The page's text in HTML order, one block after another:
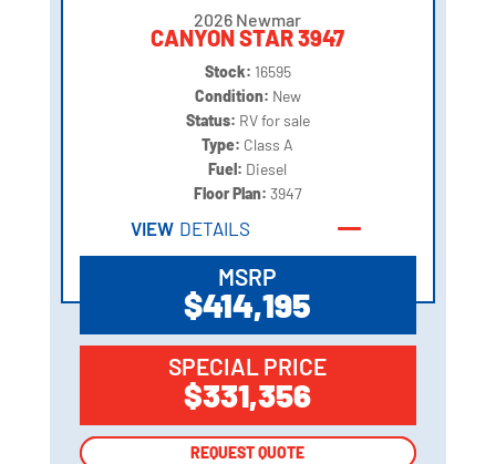
2026 Newmar
CANYON STAR 3947
Stock: 16595
Condition: New
Status: RV for sale
Type: Class A
Fuel: Diesel
Floor Plan: 3947
VIEW DETAILS
MSRP
$414,195
SPECIAL PRICE
$331,356
REQUEST QUOTE
REQUEST QUOTE